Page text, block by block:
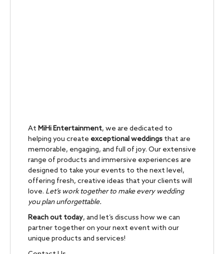
At MiHi Entertainment, we are dedicated to
helping you create exceptional weddings that are
memorable, engaging, and full of joy. Our extensive
range of products and immersive experiences are
designed to take your events to the next level,
offering fresh, creative ideas that your clients will
love. Let’s work together to make every wedding
you plan unforgettable.
Reach out today, and let’s discuss how we can
partner together on your next event with our
unique products and services!